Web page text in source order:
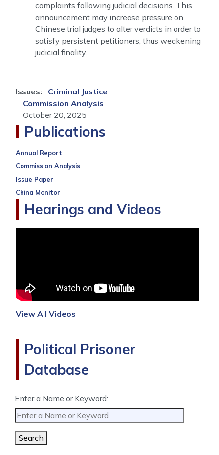
complaints following judicial decisions. This
announcement may increase pressure on
Chinese trial judges to alter verdicts in order to
satisfy persistent petitioners, thus weakening
judicial finality.
Issues:
Criminal Justice
Commission Analysis
October 20, 2025
Publications
Annual Report
Commission Analysis
Issue Paper
China Monitor
Hearings and Videos
View All Videos
Political Prisoner
Database
Enter a Name or Keyword:
Search